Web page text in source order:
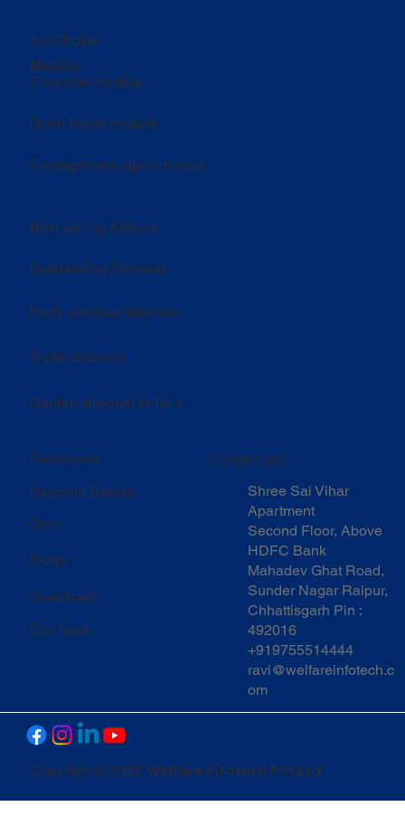
Iron Broker
Module
Financier module
Grain trader module
Consignment agent module
Resources
Payment Details
Quiz
Blogs
Download
Call back
Copyright © 2025 Welfare Infotech Pvt Ltd
Contact Info
Shree Sai Vihar
Apartment
Second Floor, Above
HDFC Bank
Mahadev Ghat Road,
Sunder Nagar Raipur,
Chhattisgarh Pin :
492016
+919755514444
ravi@welfareinfotech.c
om
Double discount in Tally
Outstanding followup
Party previous balance
Triple discount
Best selling Addons